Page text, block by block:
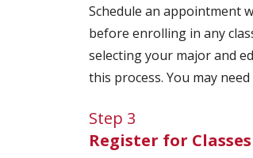
Schedule an appointment
before enrolling in any
selecting your major and
this process. You may
Step 3
Register for Classes